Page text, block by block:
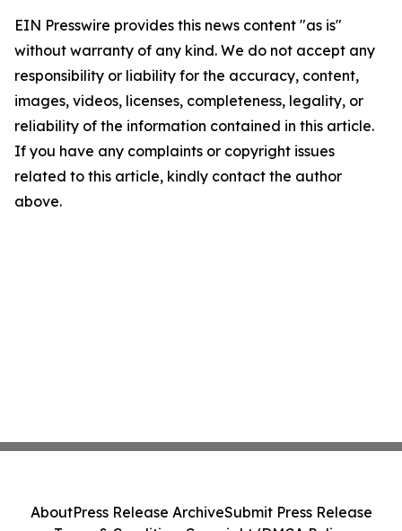
EIN Presswire provides this news content "as is"
without warranty of any kind. We do not accept any
responsibility or liability for the accuracy, content,
images, videos, licenses, completeness, legality, or
reliability of the information contained in this article.
If you have any complaints or copyright issues
related to this article, kindly contact the author
above.
AboutPress Release ArchiveSubmit Press Release